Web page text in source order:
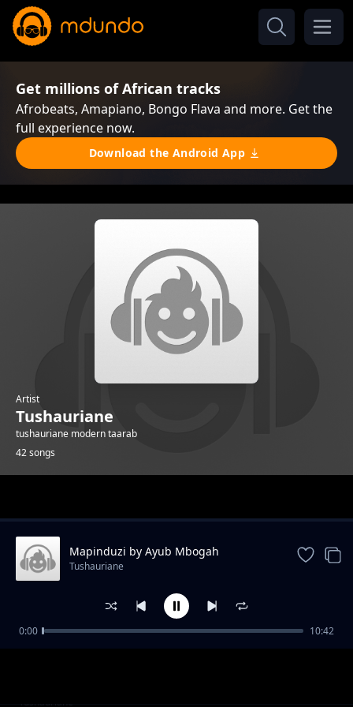
Get millions of African tracks
Afrobeats, Amapiano, Bongo Flava and more. Get the
full experience now.
Download the Android App
Artist
Tushauriane
tushauriane modern taarab
42 songs
Achana nao by Omar Juma
Tushauriane
Mapinduzi by Ayub Mbogah
Tushauriane
0:00 10:42